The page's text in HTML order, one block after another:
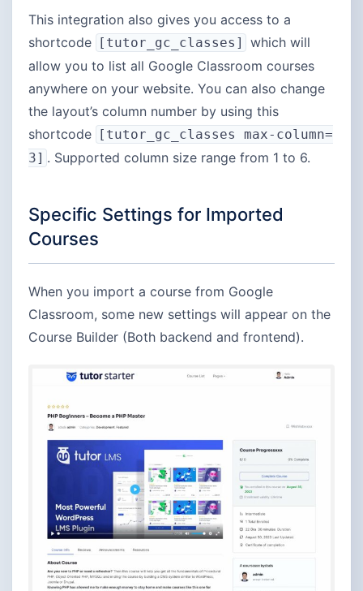
This integration also gives you access to a
shortcode [tutor_gc_classes]
which will
allow you to list all Google Classroom courses
anywhere on your website. You can also change
the layout’s column number by using this
shortcode [tutor_gc_classes max-column=
3] . Supported column size range from 1 to 6.
Specific Settings for Imported
Courses
When you import a course from Google
Classroom, some new settings will appear on the
Course Builder (Both backend and frontend).